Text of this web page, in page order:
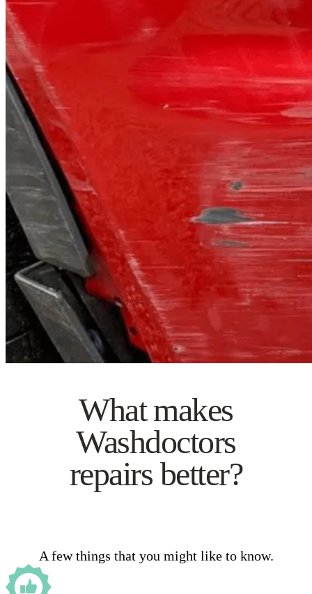
What makes
Washdoctors
repairs better?
A few things that you might like to know.